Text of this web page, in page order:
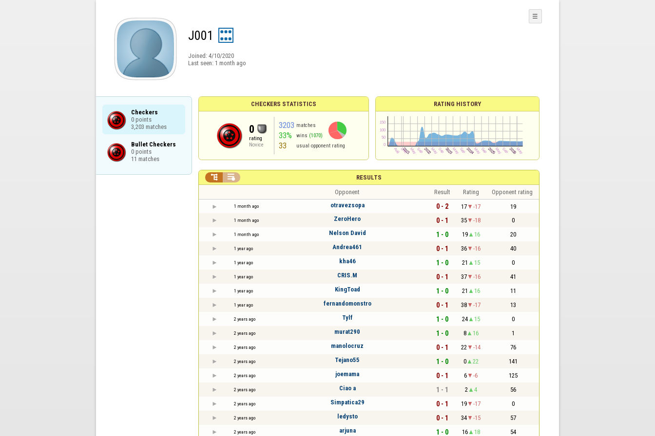
J001
Joined: 4/10/2020
Last seen: 1 month ago
☰
Checkers
0 points
3,203 matches
Bullet Checkers
0 points
11 matches
CHECKERS STATISTICS
0
rating
Novice
3203 matches
33% wins (1070)
33 usual opponent rating
RATING HISTORY
RESULTS
 
Opponent Result Rating Opponent rating
1 month ago otravezsopa 0 - 2 17 -17 19
1 month ago ZeroHero 0 - 1 35 -18 0
1 month ago Nelson David 1 - 0 19 16 20
1 year ago Andrea461 0 - 1 36 -16 40
1 year ago kha46 1 - 0 21 15 0
1 year ago CRIS.M 0 - 1 37 -16 41
1 year ago KingToad 1 - 0 21 16 11
1 year ago fernandomonstro 0 - 1 38 -17 13
2 years ago Tylf 1 - 0 24 15 0
2 years ago murat290 1 - 0 8 16 1
2 years ago manolocruz 0 - 1 22 -14 76
2 years ago Tejano55 1 - 0 0 22 141
2 years ago joemama 0 - 1 6 -6 125
2 years ago Ciao a 1 - 1 2 4 56
2 years ago Simpatica29 0 - 1 19 -17 0
2 years ago ledysto 0 - 1 34 -15 57
2 years ago arjuna 1 - 0 16 18 54